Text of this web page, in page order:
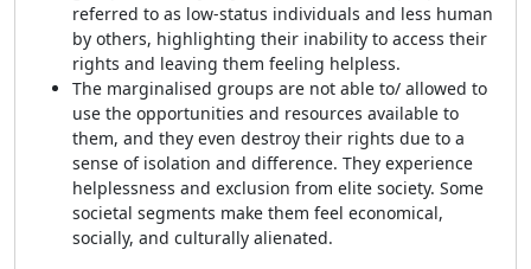
referred to as low-status individuals and less human
by others, highlighting their inability to access their
rights and leaving them feeling helpless.
The marginalised groups are not able to/ allowed to
use the opportunities and resources available to
them, and they even destroy their rights due to a
sense of isolation and difference. They experience
helplessness and exclusion from elite society. Some
societal segments make them feel economical,
socially, and culturally alienated.